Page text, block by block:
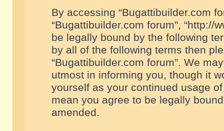
By accessing “Bugattibuilder.com
“Bugattibuilder.com forum”, “http://
be legally bound by the following
by all of the following terms then
“Bugattibuilder.com forum”. We
utmost in informing you, though it
yourself as your continued usage
mean you agree to be legally
amended.